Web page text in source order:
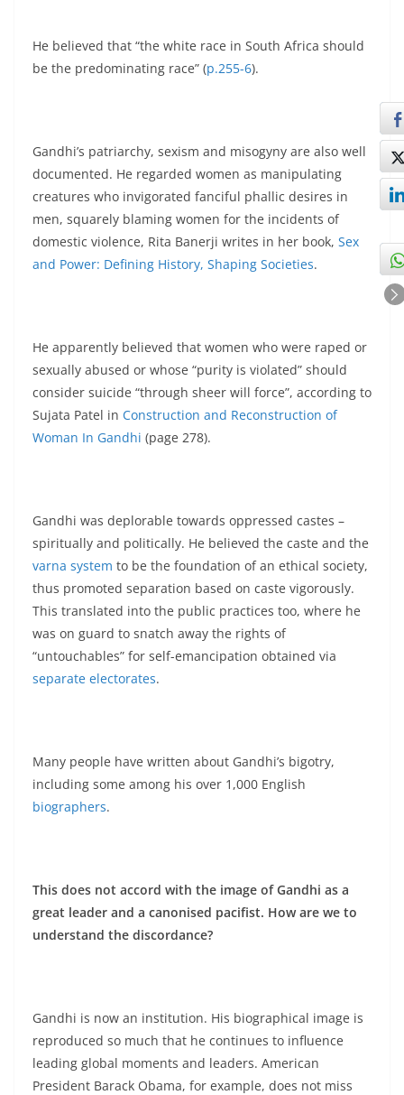
He believed that “the white race in South Africa should
be the predominating race” (p.255-6).
Gandhi’s patriarchy, sexism and misogyny are also well
documented. He regarded women as manipulating
creatures who invigorated fanciful phallic desires in
men, squarely blaming women for the incidents of
domestic violence, Rita Banerji writes in her book, Sex
and Power: Defining History, Shaping Societies.
He apparently believed that women who were raped or
sexually abused or whose “purity is violated” should
consider suicide “through sheer will force”, according to
Sujata Patel in Construction and Reconstruction of
Woman In Gandhi (page 278).
Gandhi was deplorable towards oppressed castes –
spiritually and politically. He believed the caste and the
varna system to be the foundation of an ethical society,
thus promoted separation based on caste vigorously.
This translated into the public practices too, where he
was on guard to snatch away the rights of
“untouchables” for self-emancipation obtained via
separate electorates.
Many people have written about Gandhi’s bigotry,
including some among his over 1,000 English
biographers.
This does not accord with the image of Gandhi as a
great leader and a canonised pacifist. How are we to
understand the discordance?
Gandhi is now an institution. His biographical image is
reproduced so much that he continues to influence
leading global moments and leaders. American
President Barack Obama, for example, does not miss